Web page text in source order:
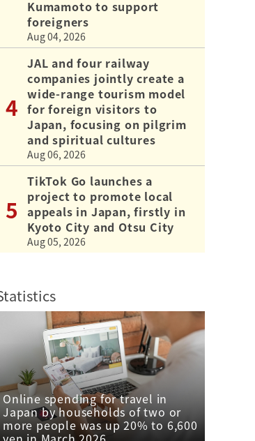
Kumamoto to support
foreigners
Aug 04, 2026
JAL and four railway
companies jointly create a
wide-range tourism model
for foreign visitors to
Japan, focusing on pilgrim
and spiritual cultures
Aug 06, 2026
TikTok Go launches a
project to promote local
appeals in Japan, firstly in
Kyoto City and Otsu City
Aug 05, 2026
Online spending for travel in
Japan by households of two or
more people was up 20% to 6,600